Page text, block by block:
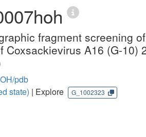
fragment screening
A16 (G-10)
pdb
state) | Explore G_1002323